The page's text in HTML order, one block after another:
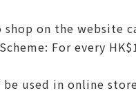
shop on the website
For every
used in online